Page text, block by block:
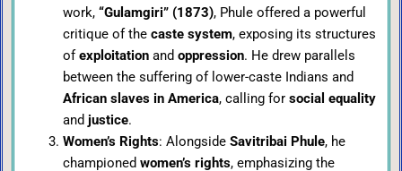
work, “Gulamgiri” (1873), Phule offered a powerful
critique of the caste system, exposing its structures
ofexploitationand oppression. He drew parallels
between the suffering of lower-caste Indians and
African slaves in America, calling for social equality
and justice.
Women’s Rights: Alongside Savitribai Phule, he
championed women’s rights, emphasizing the